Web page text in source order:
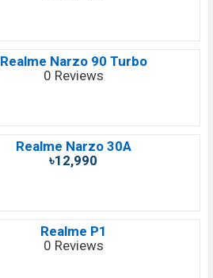
Realme Narzo 90 Turbo
0 Reviews
Realme Narzo 30A
৳12,990
Realme P1
0 Reviews